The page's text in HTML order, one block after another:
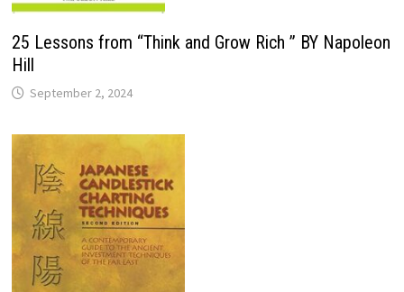
25 Lessons from “Think and Grow Rich ” BY Napoleon
Hill
September 2, 2024